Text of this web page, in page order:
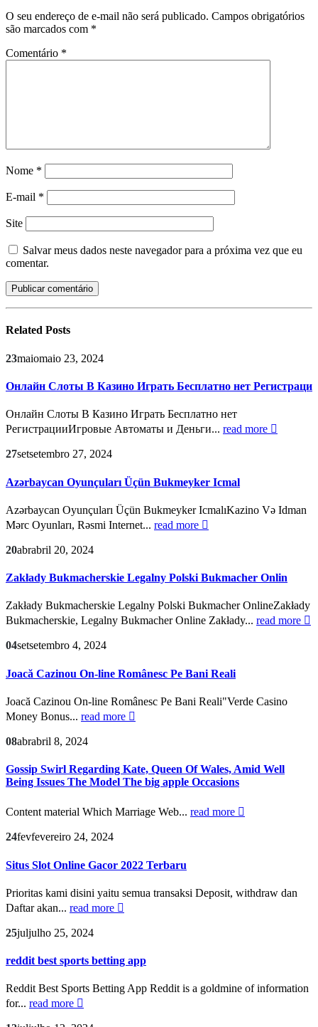
O seu endereço de e-mail não será publicado. Campos obrigatórios
são marcados com *
Comentário *
Nome *
E-mail *
Site
Salvar meus dados neste navegador para a próxima vez que eu
comentar.
Related Posts
23maiomaio 23, 2024
Онлайн Слоты В Казино Играть Бесплатно нет Регистраци
Онлайн Слоты В Казино Играть Бесплатно нет
РегистрацииИгровые Автоматы и Деньги... read more
27setsetembro 27, 2024
Azərbaycan Oyunçuları Üçün Bukmeyker Icmal
Azərbaycan Oyunçuları Üçün Bukmeyker IcmalıKazino Və Idman
Mərc Oyunları, Rəsmi Internet... read more
20abrabril 20, 2024
Zakłady Bukmacherskie Legalny Polski Bukmacher Onlin
Zakłady Bukmacherskie Legalny Polski Bukmacher OnlineZakłady
Bukmacherskie, Legalny Bukmacher Online Zakłady... read more
04setsetembro 4, 2024
Joacă Cazinou On-line Românesc Pe Bani Reali
Joacă Cazinou On-line Românesc Pe Bani Reali"Verde Casino ️
Money Bonus... read more
08abrabril 8, 2024
Gossip Swirl Regarding Kate, Queen Of Wales, Amid Well
Being Issues The Model The big apple Occasions
Content material Which Marriage Web... read more
24fevfevereiro 24, 2024
Situs Slot Online Gacor 2022 Terbaru
Prioritas kami disini yaitu semua transaksi Deposit, withdraw dan
Daftar akan... read more
25juljulho 25, 2024
reddit best sports betting app
Reddit Best Sports Betting App Reddit is a goldmine of information
for... read more